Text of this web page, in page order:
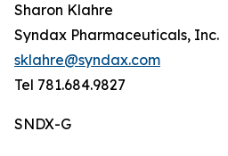
Sharon Klahre
Syndax Pharmaceuticals, Inc.
sklahre@syndax.com
Tel 781.684.9827
SNDX-G